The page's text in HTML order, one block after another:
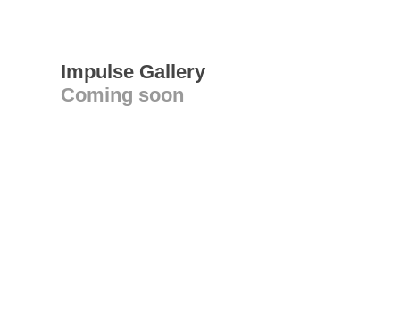
Impulse Gallery
Coming soon